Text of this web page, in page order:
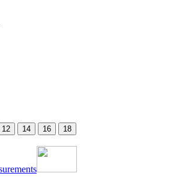
12 14 16 18